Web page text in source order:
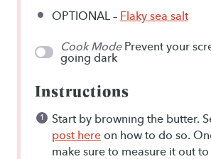
OPTIONAL – Flaky sea salt
Cook Mode Prevent your
going dark
Instructions
Start by browning the butter.
post here on how to do so.
make sure to measure it out